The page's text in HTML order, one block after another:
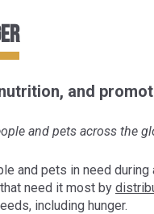
and
and pets across the
and pets in need
need it most by
including hunger.